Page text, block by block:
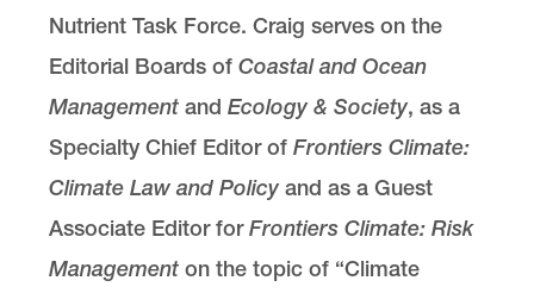
Nutrient Task Force. Craig serves on the
Editorial Boards of Coastal and Ocean
Management and Ecology & Society, as a
Specialty Chief Editor of Frontiers Climate:
Climate Law and Policyand as a Guest
Associate Editor forFrontiers Climate: Risk
Management on the topic of “Climate